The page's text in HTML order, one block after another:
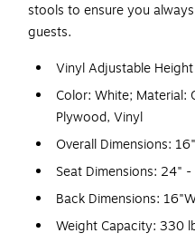
stools to ensure you
guests.
Vinyl Adjustable
Color: White; Material:
Plywood, Vinyl
Overall Dimensions:
Seat Dimensions: 24"
Back Dimensions:
Weight Capacity: 330